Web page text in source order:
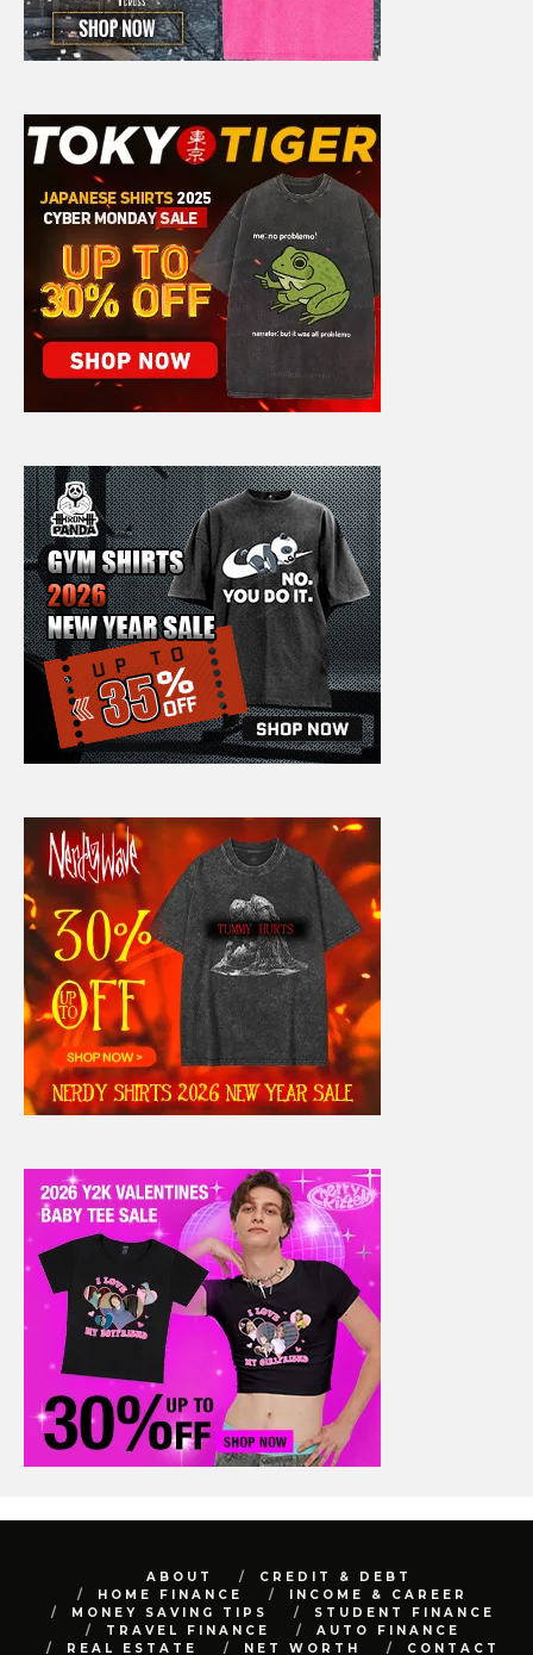
ABOUT
CREDIT & DEBT
HOME FINANCE
INCOME & CAREER
MONEY SAVING TIPS
STUDENT FINANCE
TRAVEL FINANCE
AUTO FINANCE
REAL ESTATE
NET WORTH CONTACT